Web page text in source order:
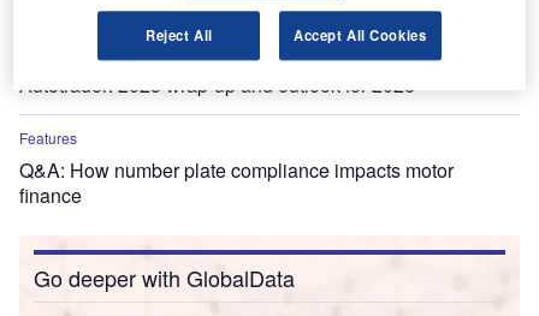
Autotrader: 2025 wrap-up and outlook for 2026
Features
Q&A: How number plate compliance impacts motor
finance
Go deeper with GlobalData
Reject All Accept All Cookies